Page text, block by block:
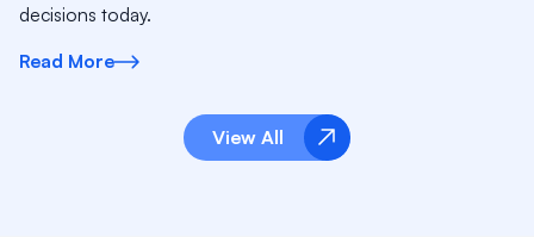
decisions today.
Read More
View All